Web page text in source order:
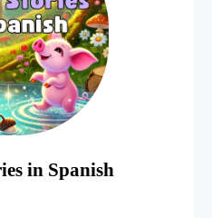
in Spanish